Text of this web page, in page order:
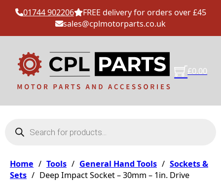
01744 902206
FREE delivery for orders over £45
sales@cplmotorparts.co.uk
£0.00
Home / Tools / General Hand Tools / Sockets &
Sets / Deep Impact Socket – 30mm – 1in. Drive